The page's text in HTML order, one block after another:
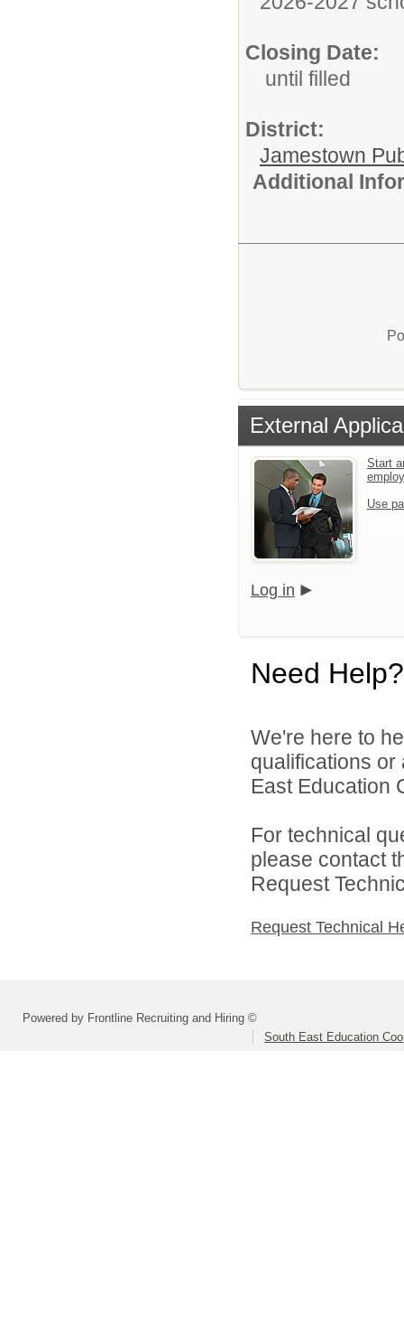
Closing Date:
until filled
District:
Jamestown
Additional
External
Start
Use
Log in
Need Help?
We're here to
qualifications or
East Education
For technical
please contact
Request
Request Technical
Powered by Frontline Recruiting and Hiring ©
South East Education